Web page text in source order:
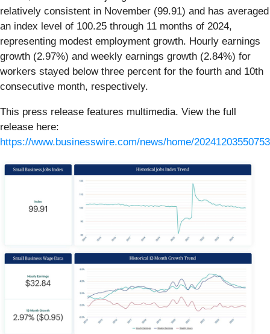
relatively consistent in November (99.91) and has averaged
an index level of 100.25 through 11 months of 2024,
representing modest employment growth. Hourly earnings
growth (2.97%) and weekly earnings growth (2.84%) for
workers stayed below three percent for the fourth and 10th
consecutive month, respectively.
This press release features multimedia. View the full
release here:
https://www.businesswire.com/news/home/